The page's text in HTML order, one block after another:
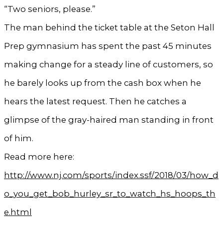
“Two seniors, please.”
The man behind the ticket table at the Seton Hall
Prep gymnasium has spent the past 45 minutes
making change for a steady line of customers, so
he barely looks up from the cash box when he
hears the latest request. Then he catches a
glimpse of the gray-haired man standing in front
of him.
Read more here:
http://www.nj.com/sports/index.ssf/2018/03/how_d
o_you_get_bob_hurley_sr_to_watch_hs_hoops_th
e.html